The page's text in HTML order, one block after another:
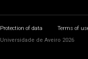
Protection of data Terms of
Universidade de Aveiro 2026